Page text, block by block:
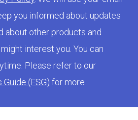
you informed about updates
about other products and
interest you. You can
Please refer to our
(FSG) for more